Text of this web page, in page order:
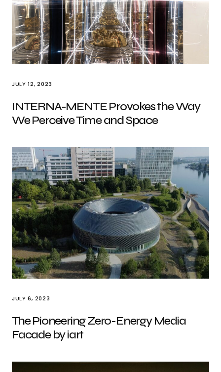
JULY 12, 2023
INTERNA-MENTE Provokes the Way
We Perceive Time and Space
JULY 6, 2023
The Pioneering Zero-Energy Media
Facade by iart